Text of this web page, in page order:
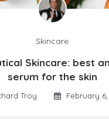
Skincare
Skincare: best
serum for the skin
Troy February 6,